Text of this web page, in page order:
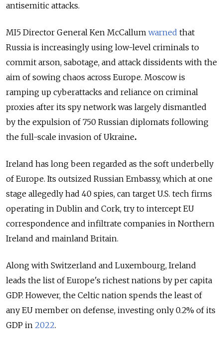
antisemitic attacks.
MI5 Director General Ken McCallum warned that
Russia is increasingly using low-level criminals to
commit arson, sabotage, and attack dissidents with the
aim of sowing chaos across Europe. Moscow is
ramping up cyberattacks and reliance on criminal
proxies after its spy network was largely dismantled
by the expulsion of 750 Russian diplomats following
the full-scale invasion of Ukraine.
Ireland has long been regarded as the soft underbelly
of Europe. Its outsized Russian Embassy, which at one
stage allegedly had 40 spies, can target U.S. tech firms
operating in Dublin and Cork, try to intercept EU
correspondence and infiltrate companies in Northern
Ireland and mainland Britain.
Along with Switzerland and Luxembourg, Ireland
leads the list of Europe's richest nations by per capita
GDP. However, the Celtic nation spends the least of
any EU member on defense, investing only 0.2% of its
GDP in 2022.